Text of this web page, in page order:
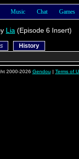
Music Chat Games
Lia (Episode 6 Insert)
History
2000-2026 Gendou | Terms of